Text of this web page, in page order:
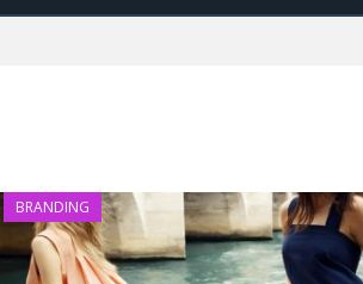
BRANDING